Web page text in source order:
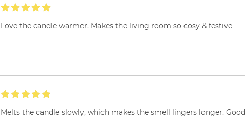
Love the candle warmer. Makes the living room so cosy & festive
Melts the candle slowly, which makes the smell lingers longer. Good